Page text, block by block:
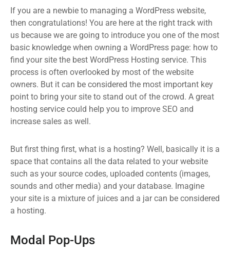
If you are a newbie to managing a WordPress website,
then congratulations! You are here at the right track with
us because we are going to introduce you one of the most
basic knowledge when owning a WordPress page: how to
find your site the best WordPress Hosting service. This
process is often overlooked by most of the website
owners. But it can be considered the most important key
point to bring your site to stand out of the crowd. A great
hosting service could help you to improve SEO and
increase sales as well.
But first thing first, what is a hosting? Well, basically it is a
space that contains all the data related to your website
such as your source codes, uploaded contents (images,
sounds and other media) and your database. Imagine
your site is a mixture of juices and a jar can be considered
a hosting.
Modal Pop-Ups